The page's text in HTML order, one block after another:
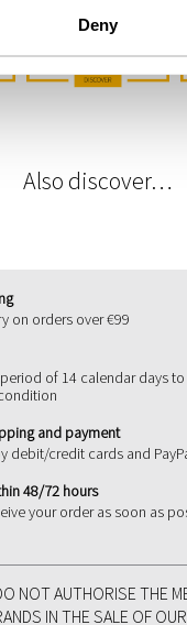
Deny
Also discover…
on orders over €99
of 14 calendar days
and payment
debit/credit cards and
48/72 hours
your order as soon as
NOT AUTHORISE THE
IN THE SALE OF